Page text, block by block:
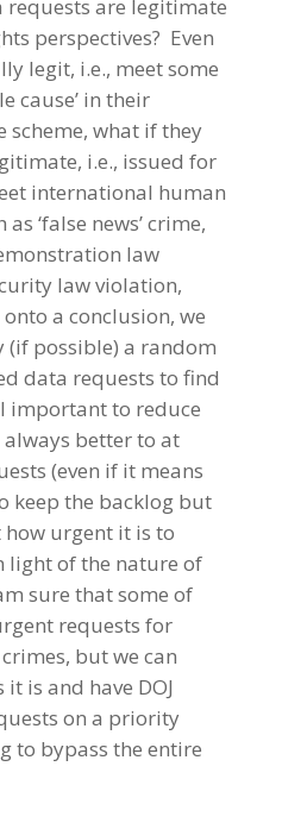
are legitimate
perspectives? Even
legit, i.e., meet some
cause’ in their
scheme, what if they
i.e., issued for
international human
‘false news’ crime,
law
law violation,
a conclusion, we
(if possible) a random
data requests to find
important to reduce
better to at
(even if it means
keep the backlog but
urgent it is to
light of the nature of
sure that some of
requests for
but we can
is and have DOJ
on a priority
to bypass the entire